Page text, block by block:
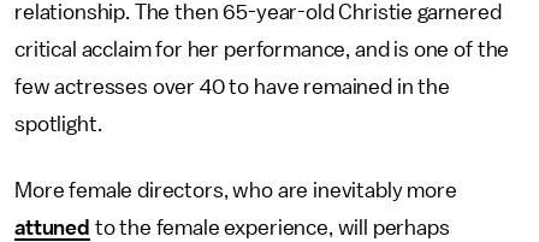
relationship. The then 65-year-old Christie garnered
critical acclaim for her performance, and is one of the
few actresses over 40 to have remained in the
spotlight.
More female directors, who are inevitably more
attuned to the female experience, will perhaps